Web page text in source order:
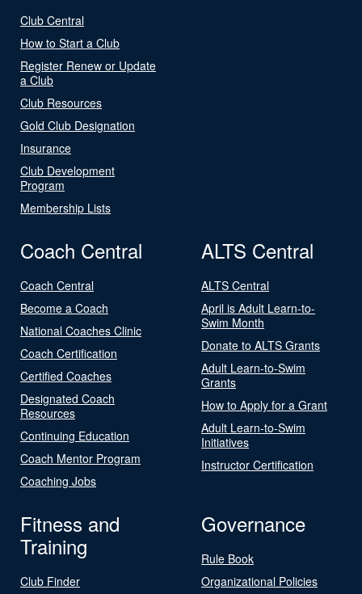
Club Central
How to Start a Club
Register Renew or Update
a Club
Club Resources
Gold Club Designation
Insurance
Club Development
Program
Membership Lists
Coach Central
Coach Central
Become a Coach
National Coaches Clinic
Coach Certification
Certified Coaches
Designated Coach
Resources
Continuing Education
Coach Mentor Program
Coaching Jobs
ALTS Central
ALTS Central
April is Adult Learn-to-
Swim Month
Donate to ALTS Grants
Adult Learn-to-Swim
Grants
How to Apply for a Grant
Adult Learn-to-Swim
Initiatives
Instructor Certification
Fitness and
Training
Club Finder
Governance
Rule Book
Organizational Policies